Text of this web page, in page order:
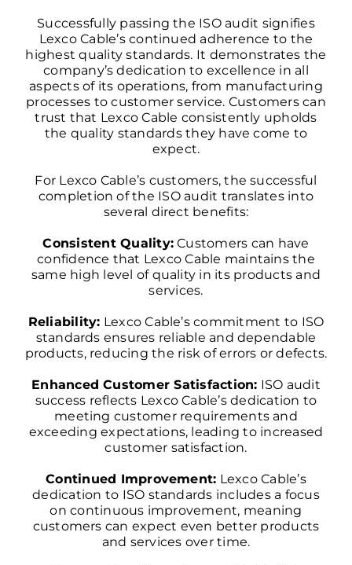
Successfully passing the ISO audit signifies
Lexco Cable’s continued adherence to the
highest quality standards. It demonstrates the
company’s dedication to excellence in all
aspects of its operations, from manufacturing
processes to customer service. Customers can
trust that Lexco Cable consistently upholds
the quality standards they have come to
expect.
For Lexco Cable’s customers, the successful
completion of the ISO audit translates into
several direct benefits:
Consistent Quality: Customers can have
confidence that Lexco Cable maintains the
same high level of quality in its products and
services.
Reliability: Lexco Cable’s commitment to ISO
standards ensures reliable and dependable
products, reducing the risk of errors or defects.
Enhanced Customer Satisfaction: ISO audit
success reflects Lexco Cable’s dedication to
meeting customer requirements and
exceeding expectations, leading to increased
customer satisfaction.
Continued Improvement: Lexco Cable’s
dedication to ISO standards includes a focus
on continuous improvement, meaning
customers can expect even better products
and services over time.